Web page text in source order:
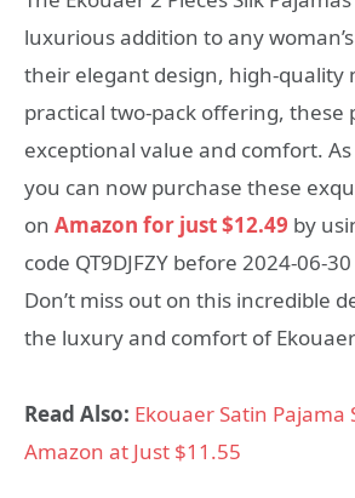
luxurious addition to any
their elegant design, high-quality
practical two-pack offering, these
exceptional value and comfort. As
you can now purchase these
on Amazon for just $12.49 by
code QT9DJFZY before 2024-06-
Don’t miss out on this incredible
the luxury and comfort of
Read Also: Ekouaer Satin Pajama
Amazon at Just $11.55